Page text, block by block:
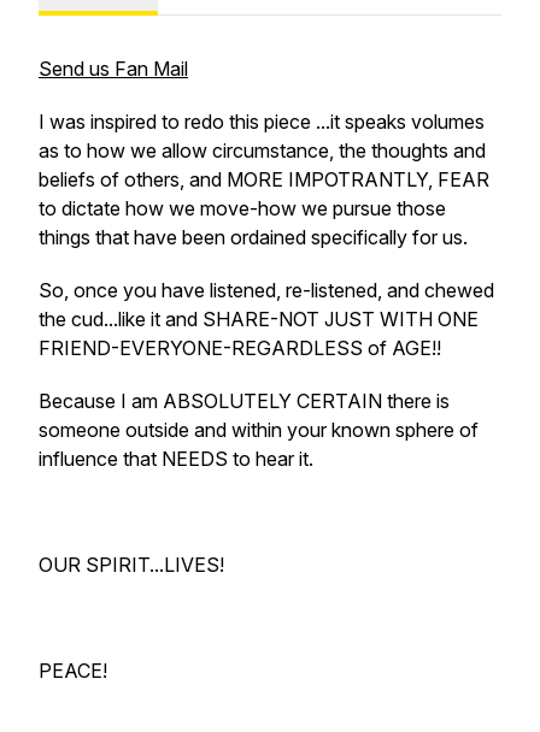
Send us Fan Mail
I was inspired to redo this piece ...it speaks volumes
as to how we allow circumstance, the thoughts and
beliefs of others, and MORE IMPOTRANTLY, FEAR
to dictate how we move-how we pursue those
things that have been ordained specifically for us.
So, once you have listened, re-listened, and chewed
the cud...like it and SHARE-NOT JUST WITH ONE
FRIEND-EVERYONE-REGARDLESS of AGE!!
Because I am ABSOLUTELY CERTAIN there is
someone outside and within your known sphere of
influence that NEEDS to hear it.
OUR SPIRIT...LIVES!
PEACE!